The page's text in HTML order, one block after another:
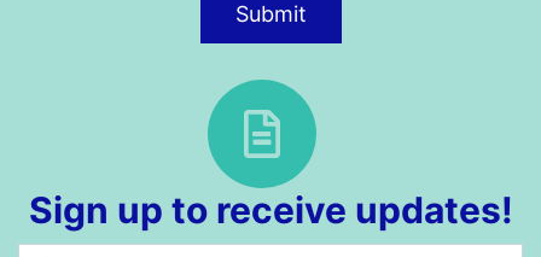
Submit
Sign up to receive updates!
Newsletter